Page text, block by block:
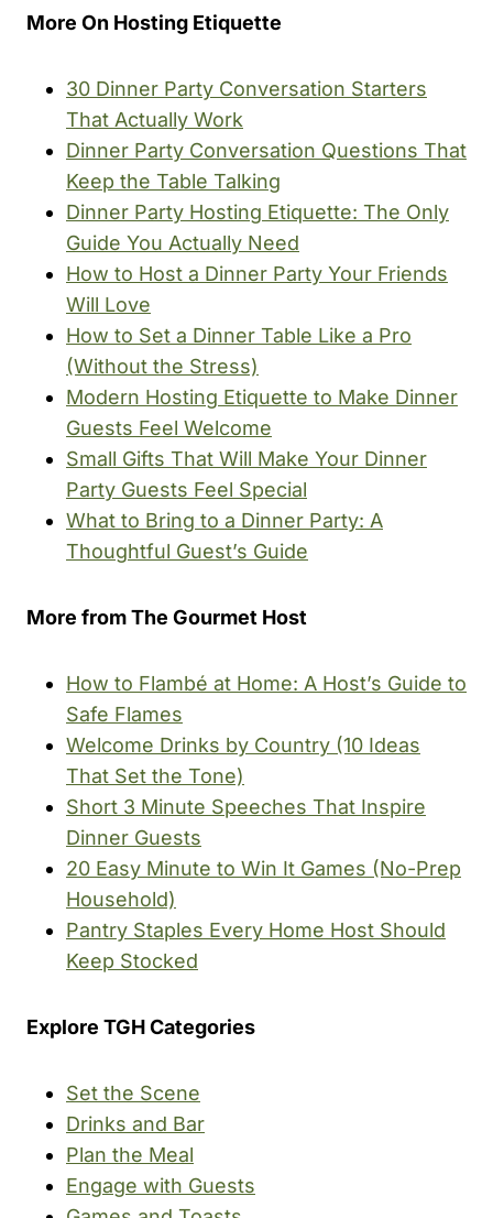
More On Hosting Etiquette
30 Dinner Party Conversation Starters
That Actually Work
Dinner Party Conversation Questions That
Keep the Table Talking
Dinner Party Hosting Etiquette: The Only
Guide You Actually Need
How to Host a Dinner Party Your Friends
Will Love
How to Set a Dinner Table Like a Pro
(Without the Stress)
Modern Hosting Etiquette to Make Dinner
Guests Feel Welcome
Small Gifts That Will Make Your Dinner
Party Guests Feel Special
What to Bring to a Dinner Party: A
Thoughtful Guest’s Guide
More from The Gourmet Host
How to Flambé at Home: A Host’s Guide to
Safe Flames
Welcome Drinks by Country (10 Ideas
That Set the Tone)
Short 3 Minute Speeches That Inspire
Dinner Guests
20 Easy Minute to Win It Games (No-Prep
Household)
Pantry Staples Every Home Host Should
Keep Stocked
Explore TGH Categories
Set the Scene
Drinks and Bar
Plan the Meal
Engage with Guests